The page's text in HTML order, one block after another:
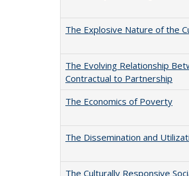
The Explosive Nature of the
The Evolving Relationship
Contractual to Partnership
The Economics of Poverty
The Dissemination and
The Culturally Responsive